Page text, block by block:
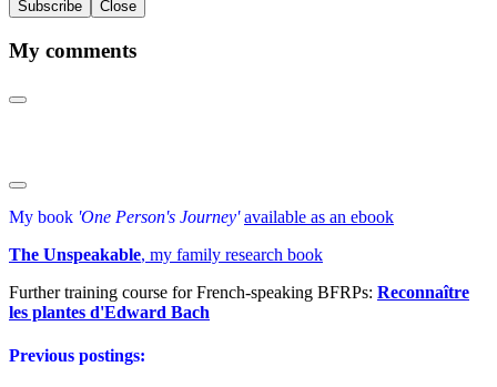
Subscribe Close
My comments
My book 'One Person's Journey' available as an ebook
The Unspeakable, my family research book
Further training course for French-speaking BFRPs: Reconnaître
les plantes d'Edward Bach
Previous postings: